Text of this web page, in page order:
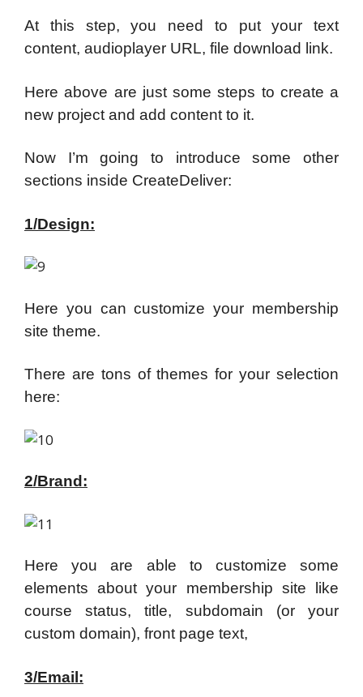
At this step, you need to put your text
content, audioplayer URL, file download link.
Here above are just some steps to create a
new project and add content to it.
Now I’m going to introduce some other
sections inside CreateDeliver:
1/Design:
Here you can customize your membership
site theme.
There are tons of themes for your selection
here:
2/Brand:
Here you are able to customize some
elements about your membership site like
course status, title, subdomain (or your
custom domain), front page text,
3/Email: